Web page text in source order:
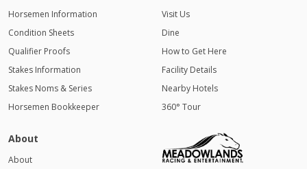
Horsemen Information
Condition Sheets
Qualifier Proofs
Stakes Information
Stakes Noms & Series
Horsemen Bookkeeper
Visit Us
Dine
How to Get Here
Facility Details
Nearby Hotels
360° Tour
About
About